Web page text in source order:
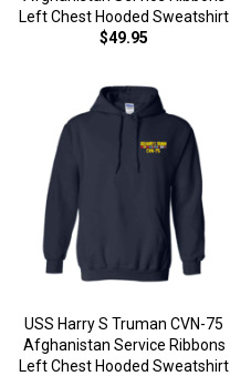
Left Chest Hooded Sweatshirt
$49.95
USS Harry S Truman CVN-75
Afghanistan Service Ribbons
Left Chest Hooded Sweatshirt